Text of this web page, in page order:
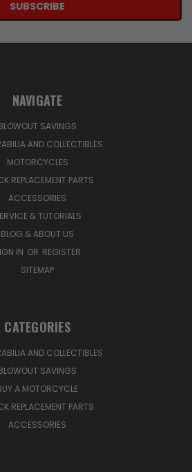
NAVIGATE
SAVINGS
AND COLLECTIBLES
MOTORCYCLES
REPLACEMENT PARTS
ACCESSORIES
& TUTORIALS
BLOG & ABOUT US
IN OR REGISTER
SITEMAP
CATEGORIES
AND COLLECTIBLES
SAVINGS
A MOTORCYCLE
REPLACEMENT PARTS
ACCESSORIES